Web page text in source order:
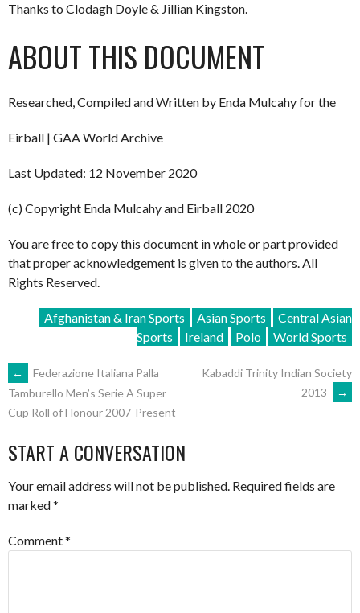
Thanks to Clodagh Doyle & Jillian Kingston.
ABOUT THIS DOCUMENT
Researched, Compiled and Written by Enda Mulcahy for the
Eirball | GAA World Archive
Last Updated: 12 November 2020
(c) Copyright Enda Mulcahy and Eirball 2020
You are free to copy this document in whole or part provided
that proper acknowledgement is given to the authors. All
Rights Reserved.
Afghanistan & Iran Sports Asian Sports
Central Asian
Sports
Ireland Polo World Sports
POST
NAVIGATION
←
Federazione Italiana Palla
Tamburello Men’s Serie A Super
Cup Roll of Honour 2007-Present
Kabaddi Trinity Indian Society
2013
→
START A CONVERSATION
Your email address will not be published. Required fields are
marked*
Comment*